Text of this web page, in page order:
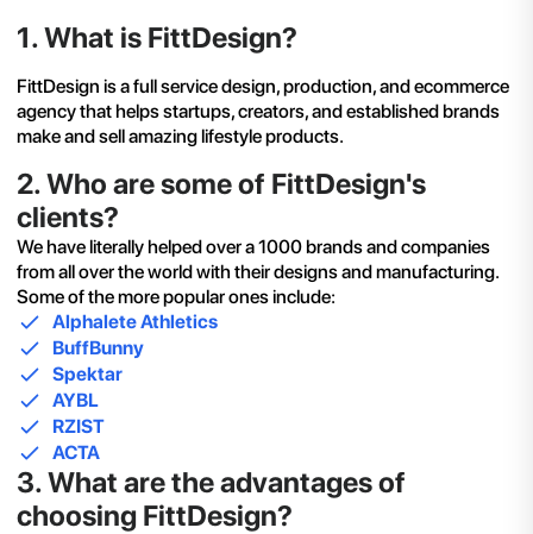
1.What is FittDesign?
FittDesign is a full service design, production, and ecommerce
agency that helps startups, creators, and established brands
make and sell amazing lifestyle products.
2.Who are some of FittDesign's
clients?
We have literally helped over a 1000 brands and companies
from all over the world with their designs and manufacturing.
Some of the more popular ones include:
Alphalete Athletics
BuffBunny
Spektar
AYBL
RZIST
ACTA
3.What are the advantages of
choosing FittDesign?